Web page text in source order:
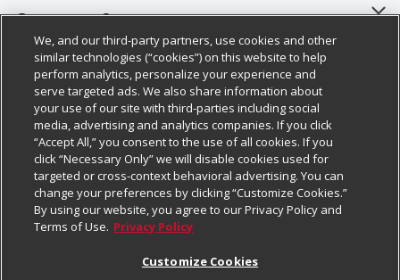
About Us
Our Brands
Careers
Charitable Foundation
Newsroom
Product Recalls
Real Estate
Customer Support
Bulk Gift Card Orders
Business & Community HQ
Contact Us
Digital Coupon
Frequently Asked Questions
Promotions & Offers
Policies & Disclosures
Cage Free Egg Policy
Cookie Policy
Do Not Sell My Personal Information
Privacy Policy
Website Accessibility Statement
Follow Us
Download Our Apps
We, and our third-party partners, use cookies and other
similar technologies (“cookies”) on this website to help
perform analytics, personalize your experience and
serve targeted ads. We also share information about
your use of our site with third-parties including social
media, advertising and analytics companies. If you click
“Accept All,” you consent to the use of all cookies. If you
click “Necessary Only” we will disable cookies used for
targeted or cross-context behavioral advertising. You can
change your preferences by clicking “Customize Cookies.”
By using our website, you agree to our Privacy Policy and
Terms of Use. Privacy Policy
Customize Cookies